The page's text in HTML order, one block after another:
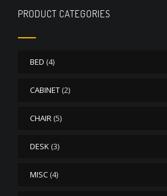
PRODUCT CATEGORIES
BED (4)
CABINET (2)
CHAIR (5)
DESK (3)
MISC (4)